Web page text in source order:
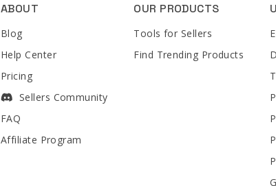
ABOUT
Blog
Help Center
Pricing
Sellers Community
FAQ
Affiliate Program
OUR PRODUCTS
Tools for Sellers
Find Trending Products